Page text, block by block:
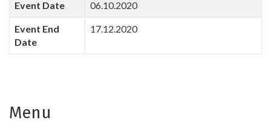
Event Date 06.10.2020
Event End
Date
17.12.2020
Menu